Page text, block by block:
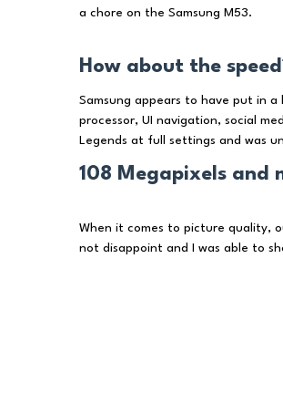
a chore on the Samsung M53.
How about the
Samsung appears to have put in
processor, UI navigation, social
Legends at full settings and was
108 Megapixels and
When it comes to picture quality,
not disappoint and I was able to